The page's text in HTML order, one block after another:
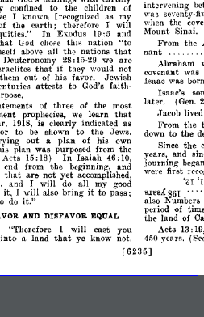
confined to the children
of
I knowTl< [recognized as
my
the earth; therefore I will
In Exodus 19:5
and
God chose this nation "to
above all the nations that
Deuteronomy 28:1,,·29 we are
that if they would not
them out of his favor.
Jewish
attests to God's
faith­
of three of the
most
prophecies, we learn that
I\H8, is clearly indicated as
to be
sho"
{Jl
to the Jews.
out a plan of his own
plan was purposed from the
Acts 15:18) In Isaiah 46:10,
end from the beginning,
and
that are not yet accomplished,
and I will do all my good
it, I will also bring it to pass;
do it."
AND DISFAVOR EQUAL
"Therefore 1 will cast you
into a land that ye know not,
intervening
was
when the
Mount Sinai.
From the
nant
Abraham
covenant was
Isaac was
Isaac's
later. (Gen.
Jacob
From the
down to the
Since the
veal'S, and
Journing
were first
',II
sluaA 861
also Kumbers
period of
the land of
Acts
13:
4,,0years.
r6235]